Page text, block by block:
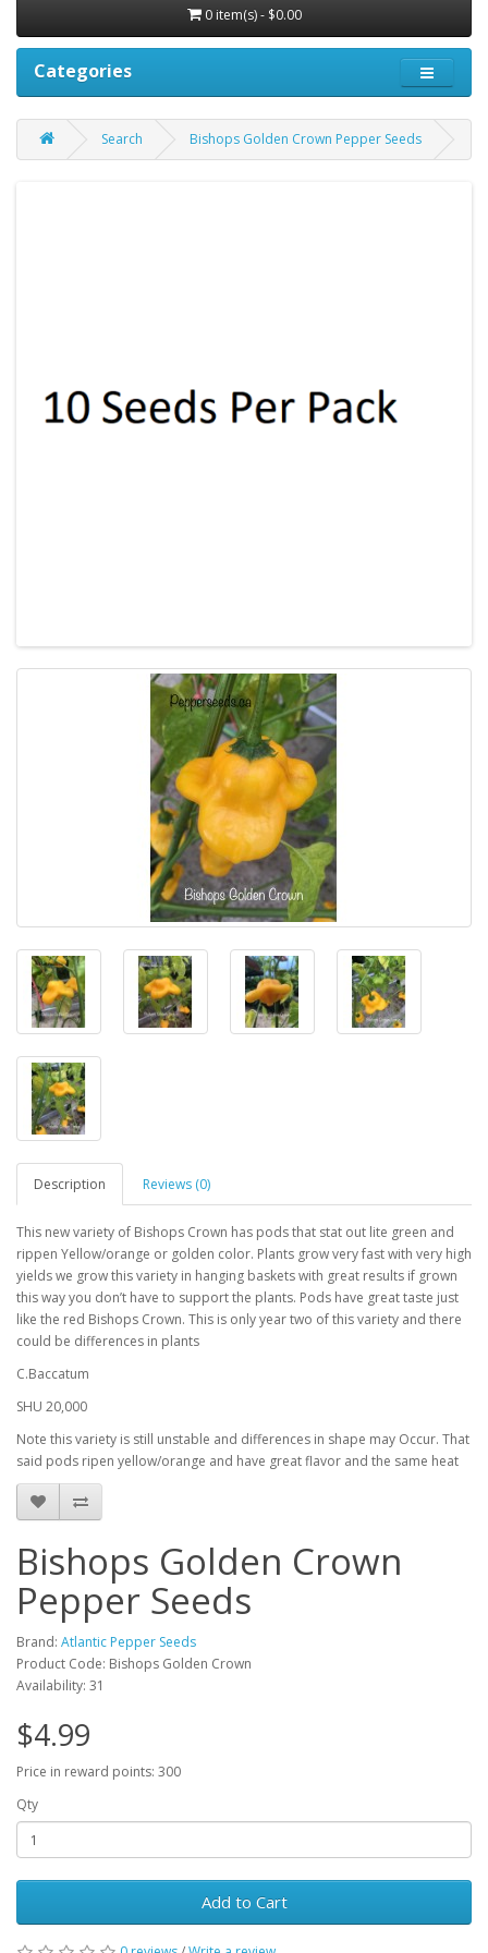
0 item(s) - $0.00
Categories
Search Bishops Golden Crown Pepper Seeds
Description Reviews (0)
This new variety of Bishops Crown has pods that stat out lite green and
rippen Yellow/orange or golden color. Plants grow very fast with very high
yields we grow this variety in hanging baskets with great results if grown
this way you don’t have to support the plants. Pods have great taste just
like the red Bishops Crown. This is only year two of this variety and there
could be differences in plants
C.Baccatum
SHU 20,000
Note this variety is still unstable and differences in shape may Occur. That
said pods ripen yellow/orange and have great flavor and the same heat
Bishops Golden Crown
Pepper Seeds
Brand: Atlantic Pepper Seeds
Product Code: Bishops Golden Crown
Availability: 31
$4.99
Price in reward points: 300
Qty
Add to Cart